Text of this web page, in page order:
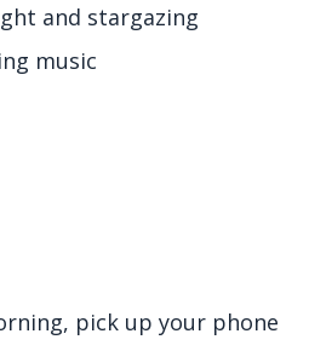
and stargazing
music
pick up your phone